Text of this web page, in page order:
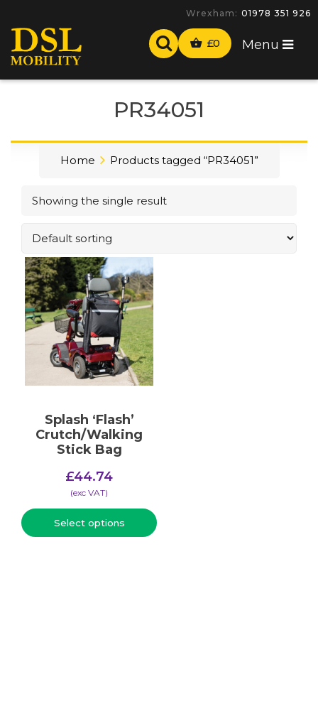
Wrexham: 01978 351 926
£0 Menu
PR34051
Home Products tagged “PR34051”
Showing the single result
Splash ‘Flash’
Crutch/Walking
Stick Bag
£44.74
(​exc VAT)
Select options